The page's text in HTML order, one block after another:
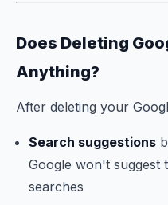
Does Deleting
Anything?
After deleting your
Search suggestions
Google won't suggest
searches